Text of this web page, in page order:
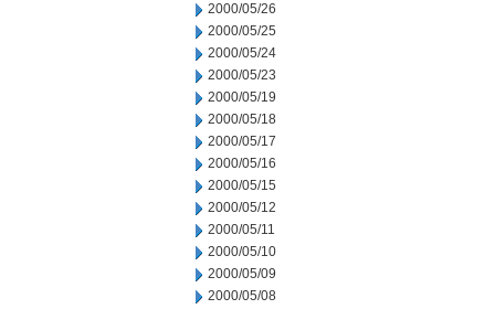
2000/05/26
2000/05/25
2000/05/24
2000/05/23
2000/05/19
2000/05/18
2000/05/17
2000/05/16
2000/05/15
2000/05/12
2000/05/11
2000/05/10
2000/05/09
2000/05/08